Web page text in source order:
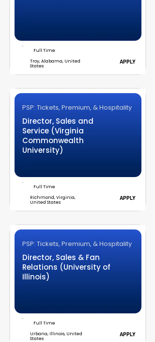
Full Time
Troy, Alabama, United
States
APPLY
PSP: Tickets, Premium, & Hospitality
Director, Sales and
Service (Virginia
Commonwealth
University)
Full Time
Richmond, Virginia,
United States
APPLY
PSP: Tickets, Premium, & Hospitality
Director, Sales & Fan
Relations (University of
Illinois)
Full Time
Urbana, Illinois, United
States
APPLY